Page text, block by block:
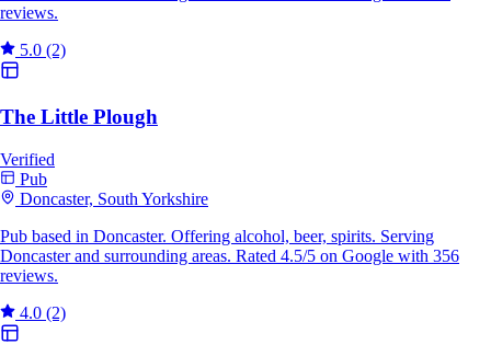
reviews.
5.0 (2)
The Little Plough
Verified
Pub
Doncaster, South Yorkshire
Pub based in Doncaster. Offering alcohol, beer, spirits. Serving
Doncaster and surrounding areas. Rated 4.5/5 on Google with 356
reviews.
4.0 (2)